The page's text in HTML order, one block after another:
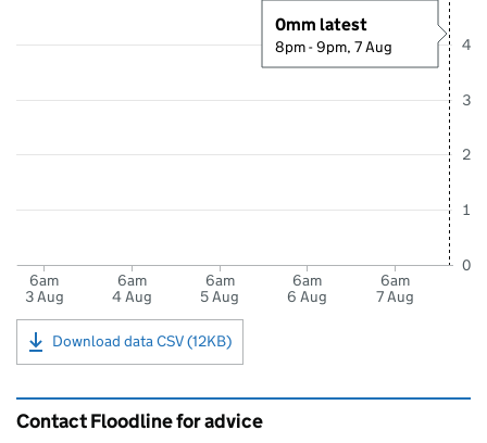
6am
3 Aug
6am
4 Aug
6am
5 Aug
6am
6 Aug
6am
7 Aug
0
1
2
3
4
0mm latest
8pm - 9pm, 7 Aug
Download data CSV (12KB)
Contact Floodline for advice